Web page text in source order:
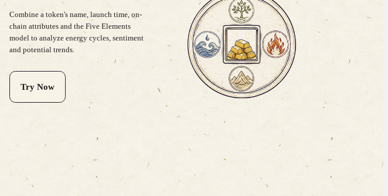
Combine a token's name, launch time, on-
chain attributes and the Five Elements
model to analyze energy cycles, sentiment
and potential trends.
Try Now